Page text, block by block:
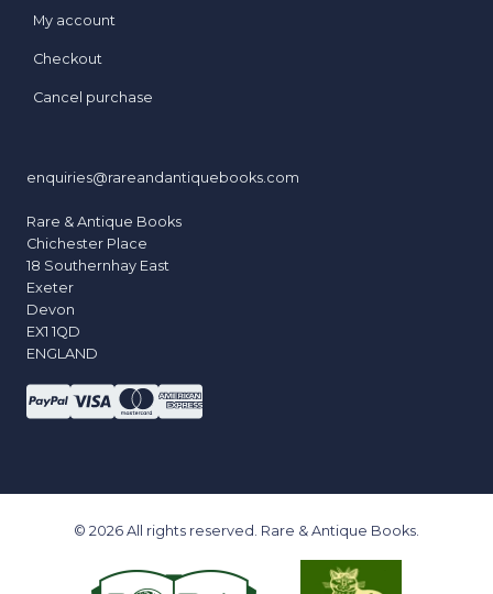
My account
Checkout
Cancel purchase
enquiries@rareandantiquebooks.com
Rare & Antique Books
Chichester Place
18 Southernhay East
Exeter
Devon
EX1 1QD
ENGLAND
© 2026 All rights reserved. Rare & Antique Books.